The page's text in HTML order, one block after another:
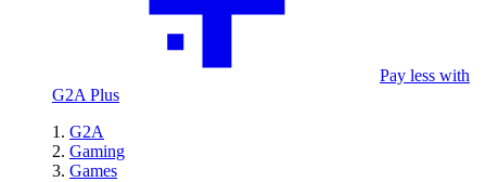
Pay less with
G2A Plus
G2A
Gaming
Games